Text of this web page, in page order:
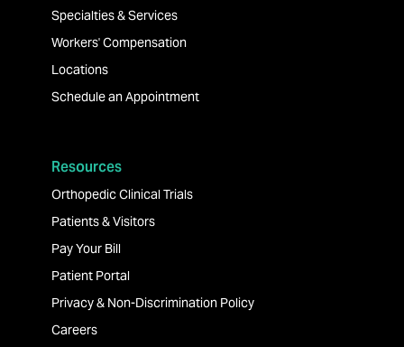
Specialties & Services
Workers' Compensation
Locations
Schedule an Appointment
Resources
Orthopedic Clinical Trials
Patients & Visitors
Pay Your Bill
Patient Portal
Privacy & Non-Discrimination Policy
Careers